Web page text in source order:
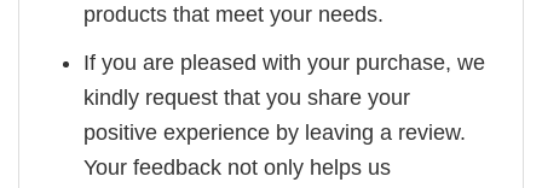
products that meet your needs.
If you are pleased with your purchase, we
kindly request that you share your
positive experience by leaving a review.
Your feedback not only helps us